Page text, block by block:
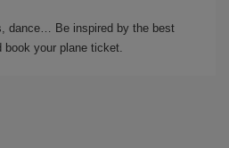
dance… Be inspired by the best
book your plane ticket.